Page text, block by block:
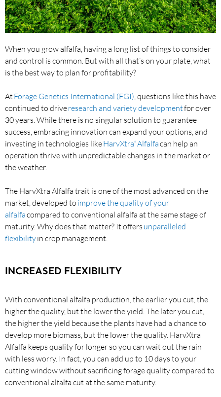
When you grow alfalfa, having a long list of things to consider
and control is common. But with all that’s on your plate, what
is the best way to plan for profitability?
At Forage Genetics International (FGI) , questions like this have
continued to driveresearch and variety developmentfor over
30 years. While there is no singular solution to guarantee
success, embracing innovation can expand your options, and
investing in technologies likeHarvXtra® Alfalfacan help an
operation thrive with unpredictable changes in the market or
the weather.
The HarvXtra Alfalfa trait is one of the most advanced on the
market, developed to improve the quality of your
alfalfacompared to conventional alfalfa at the same stage of
maturity. Why does that matter? It offers unparalleled
flexibilityin crop management.
INCREASED FLEXIBILITY
With conventional alfalfa production, the earlier you cut, the
higher the quality, but the lower the yield. The later you cut,
the higher the yield because the plants have had a chance to
develop more biomass, but the lower the quality. HarvXtra
Alfalfa keeps quality for longer so you can wait out the rain
with less worry. In fact, you can add up to 10 days to your
cutting window without sacrificing forage quality compared to
conventional alfalfa cut at the same maturity.